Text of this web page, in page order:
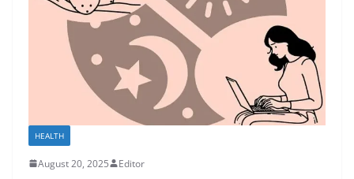
HEALTH
August 20, 2025 Editor